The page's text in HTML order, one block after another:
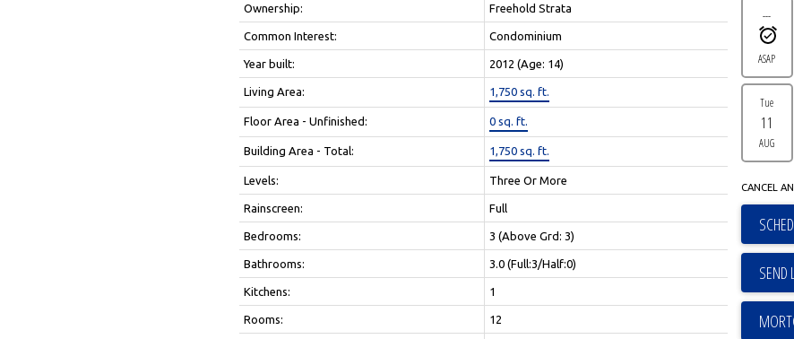
Ownership: Freehold Strata
Common Interest: Condominium
Year built: 2012 (Age: 14)
Living Area: 1,750 sq. ft.
Floor Area - Unfinished: 0 sq. ft.
Building Area - Total: 1,750 sq. ft.
Levels: Three Or More
Rainscreen: Full
Bedrooms: 3 (Above Grd: 3)
Bathrooms: 3.0 (Full:3/Half:0)
Kitchens: 1
Rooms: 12
---
ASAP
Tue
11
AUG
CANCEL
SEND